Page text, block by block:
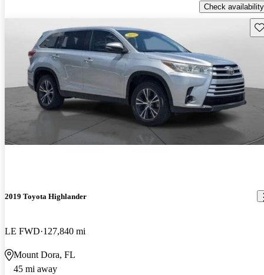
Check availability
2019 Toyota Highlander
LE FWD 127,840 mi
Mount Dora, FL
45 mi away